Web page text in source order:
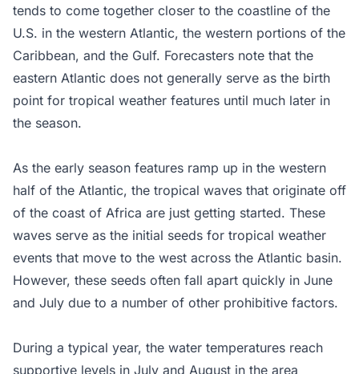
tends to come together closer to the coastline of the
U.S. in the western Atlantic, the western portions of the
Caribbean, and the Gulf. Forecasters note that the
eastern Atlantic does not generally serve as the birth
point for tropical weather features until much later in
the season.
As the early season features ramp up in the western
half of the Atlantic, the tropical waves that originate off
of the coast of Africa are just getting started. These
waves serve as the initial seeds for tropical weather
events that move to the west across the Atlantic basin.
However, these seeds often fall apart quickly in June
and July due to a number of other prohibitive factors.
During a typical year, the water temperatures reach
supportive levels in July and August in the area